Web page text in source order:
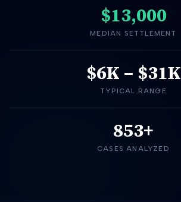
$13,000
MEDIAN SETTLEMENT
$6K – $31K
TYPICAL RANGE
853+
CASES ANALYZED